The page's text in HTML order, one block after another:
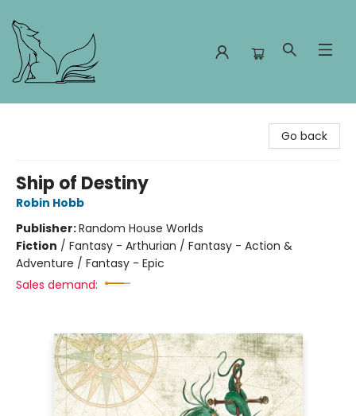
Go back
Ship of Destiny
Robin Hobb
Publisher:Random House Worlds
Fiction / Fantasy - Arthurian / Fantasy - Action &
Adventure / Fantasy - Epic
Sales demand: